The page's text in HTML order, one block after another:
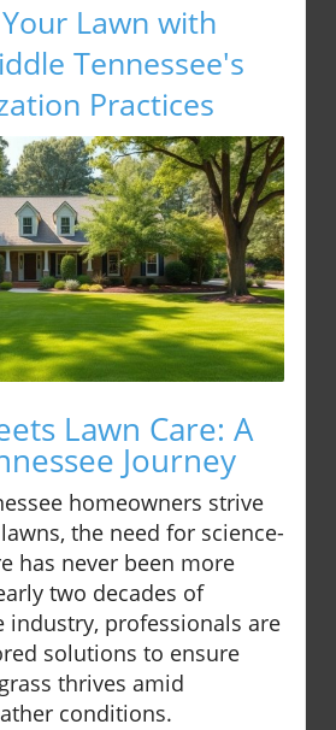
Lawn with
Tennessee's
Practices
Lawn Care: A
Journey
homeowners strive
the need for science-
has never been more
two decades of
industry, professionals are
solutions to ensure
thrives amid
conditions.